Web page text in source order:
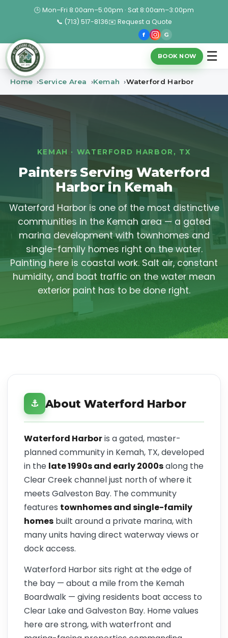
🕒 Mon–Fri 8:00am–5:00pm · Sat 8:00am–3:00pm
📞 (713) 517-8136✉️ Request a Quote
f G
BOOK NOW ☰
Home Service Area Kemah Waterford Harbor
KEMAH · WATERFORD HARBOR, TX
Painters Serving Waterford
Harbor in Kemah
Waterford Harbor is one of the most distinctive
communities in the Kemah area — a gated
marina development with townhomes and
single-family homes right on the water.
Painting here is coastal work. Salt air, constant
humidity, and boat traffic on the water mean
exterior paint has to be done right.
⚓ About Waterford Harbor
Waterford Harboris a gated, master-
planned community in Kemah, TX, developed
in the late 1990s and early 2000salong the
Clear Creek channel just north of where it
meets Galveston Bay. The community
features townhomes and single-family
homes built around a private marina, with
many units having direct waterway views or
dock access.
Waterford Harbor sits right at the edge of
the bay — about a mile from the Kemah
Boardwalk — giving residents boat access to
Clear Lake and Galveston Bay. Home values
here are strong, with waterfront and